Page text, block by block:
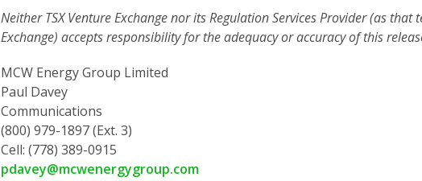
Neither TSX Venture Exchange nor its Regulation Services Provider (as
Exchange) accepts responsibility for the adequacy or accuracy of this
MCW Energy Group Limited
Paul Davey
Communications
(800) 979-1897 (Ext. 3)
Cell: (778) 389-0915
pdavey@mcwenergygroup.com